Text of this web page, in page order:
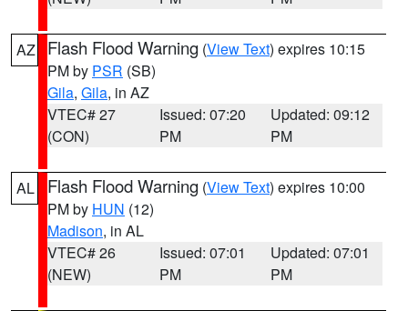
AZ Flash Flood Warning (View Text) expires 10:15
PM by PSR (SB)
Gila, Gila, in AZ
VTEC# 27
(CON)
Issued: 07:20
PM
Updated: 09:12
PM
AL Flash Flood Warning (View Text) expires 10:00
PM by HUN (12)
Madison, in AL
VTEC# 26
(NEW)
Issued: 07:01
PM
Updated: 07:01
PM